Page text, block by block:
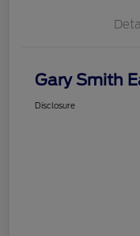
Gary Smith
Disclosure